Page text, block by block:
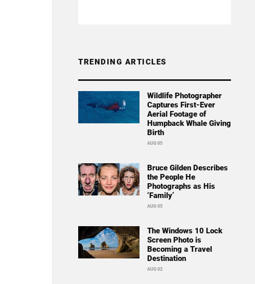
TRENDING ARTICLES
Wildlife Photographer
Captures First-Ever
Aerial Footage of
Humpback Whale Giving
Birth
AUG 05
Bruce Gilden Describes
the People He
Photographs as His
‘Family’
AUG 05
The Windows 10 Lock
Screen Photo is
Becoming a Travel
Destination
AUG 02